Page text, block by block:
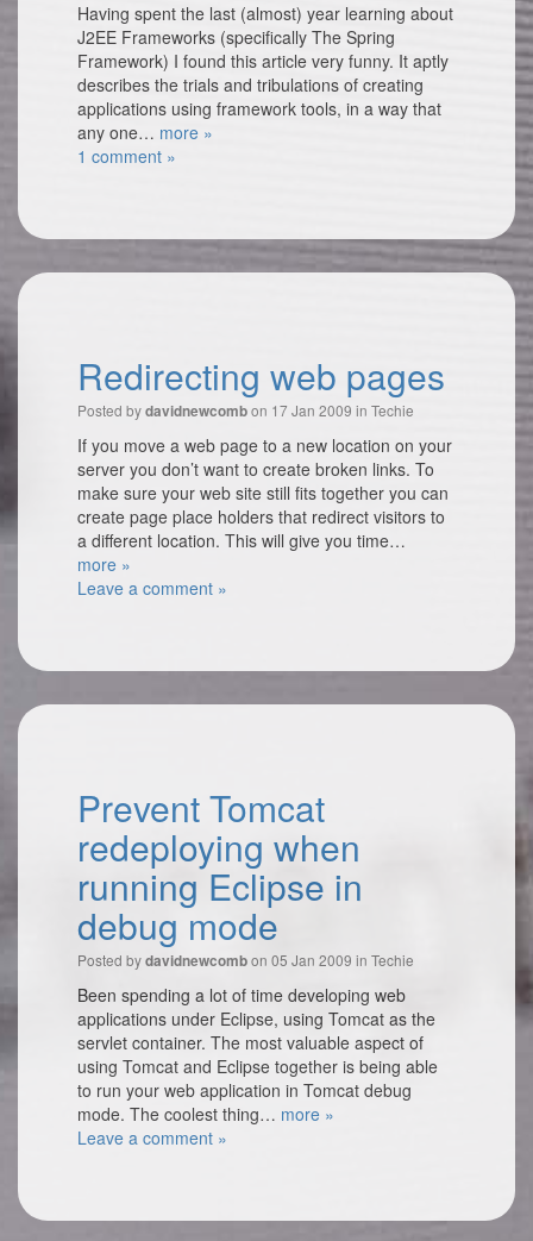
Having spent the last (almost) year learning about
J2EE Frameworks (specifically The Spring
Framework) I found this article very funny. It aptly
describes the trials and tribulations of creating
applications using framework tools, in a way that
any one… more »
1 comment »
Redirecting web pages
Posted bydavidnewcombon 17 Jan 2009 in Techie
If you move a web page to a new location on your
server you don’t want to create broken links. To
make sure your web site still fits together you can
create page place holders that redirect visitors to
a different location. This will give you time…
more »
Leave a comment »
Prevent Tomcat
redeploying when
running Eclipse in
debug mode
Posted bydavidnewcombon 05 Jan 2009 in Techie
Been spending a lot of time developing web
applications under Eclipse, using Tomcat as the
servlet container. The most valuable aspect of
using Tomcat and Eclipse together is being able
to run your web application in Tomcat debug
mode. The coolest thing… more »
Leave a comment »